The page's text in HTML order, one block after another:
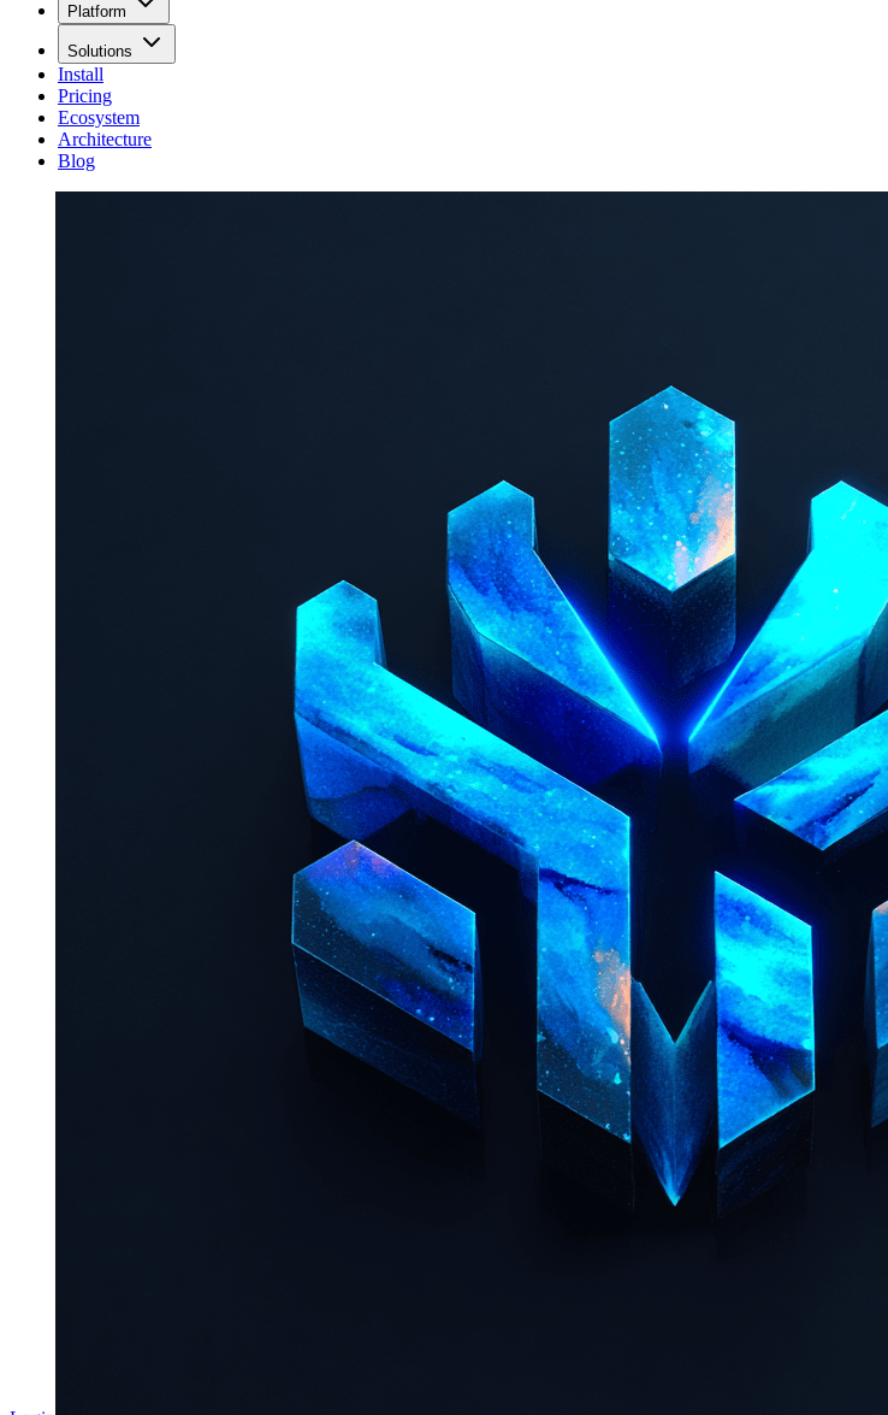
Platform
Solutions
Install
Pricing
Ecosystem
Architecture
Blog